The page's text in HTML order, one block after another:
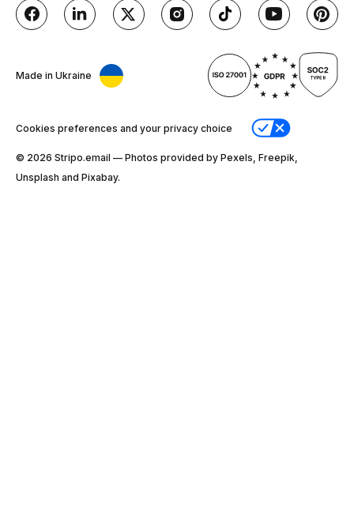
Made in Ukraine
Cookies preferences and your privacy choice
© 2026 Stripо.email — Photos provided by Pexels, Freepik,
Unsplash and Pixabay.